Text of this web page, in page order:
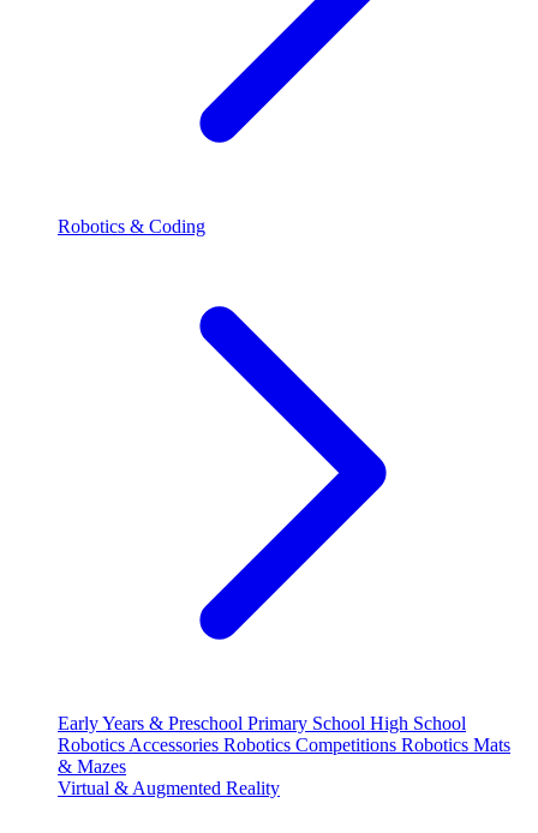
Robotics & Coding
Early Years & Preschool Primary School High School
Robotics Accessories Robotics Competitions Robotics Mats
& Mazes
Virtual & Augmented Reality